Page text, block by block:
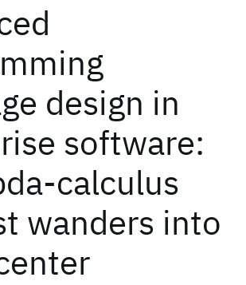
design in
software:
calculus
wanders into